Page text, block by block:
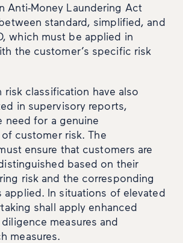
Anti-Money Laundering Act
standard, simplified, and
which must be applied in
the customer’s specific risk
risk classification have also
in supervisory reports,
need for a genuine
customer risk. The
ensure that customers are
based on their
risk and the corresponding
applied. In situations of elevated
shall apply enhanced
measures and
measures.